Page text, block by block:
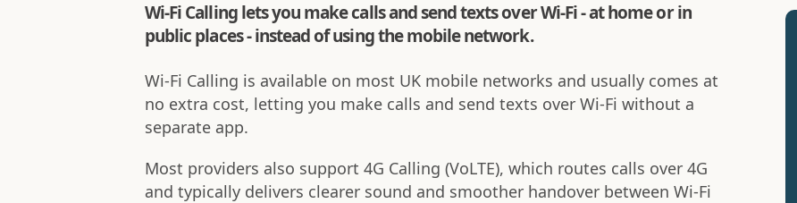
Wi-Fi Calling lets you make calls and send texts over Wi-Fi - at home or in
public places - instead of using the mobile network.
Wi-Fi Calling is available on most UK mobile networks and usually comes at
no extra cost, letting you make calls and send texts over Wi-Fi without a
separate app.
Most providers also support 4G Calling (VoLTE), which routes calls over 4G
and typically delivers clearer sound and smoother handover between Wi-Fi